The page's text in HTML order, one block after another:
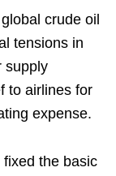
crude oil
tensions in
supply
to airlines for
expense.
the basic